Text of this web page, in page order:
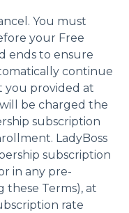
You must
your Free
ends to ensure
continue
provided at
be charged the
subscription
LadyBoss
subscription
in any pre-
Terms), at
rate